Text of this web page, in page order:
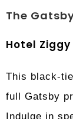
The
Hotel
This black-
full Gatsby
Indulge in